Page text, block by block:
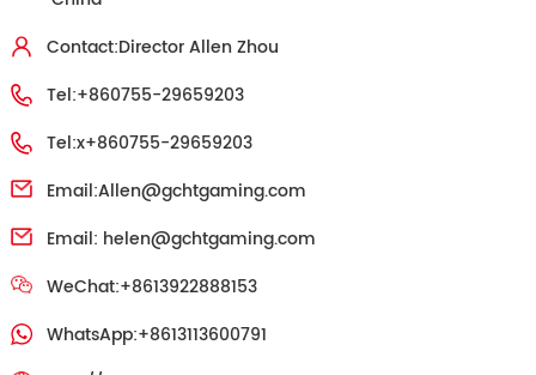
Contact:Director Allen Zhou
Tel:+860755-29659203
Tel:x+860755-29659203
Email:Allen@gchtgaming.com
Email: helen@gchtgaming.com
WeChat:+8613922888153
WhatsApp:+8613113600791